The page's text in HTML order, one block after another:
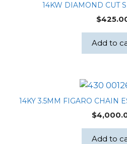
14KW DIAMOND CUT
$
Add to
14KY 3.5MM FIGARO CHAIN
$
Add to